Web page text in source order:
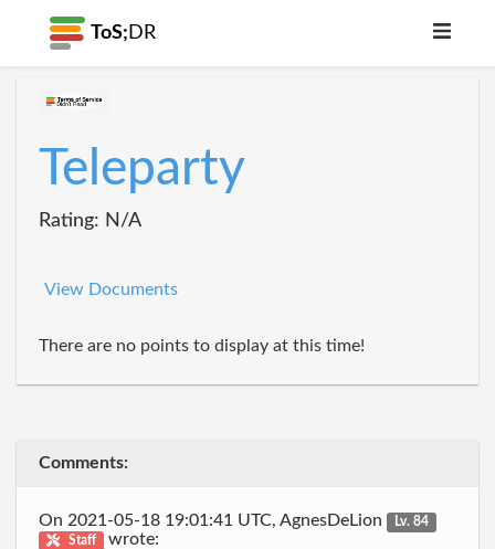
ToS; DR
Teleparty
Rating: N/A
View Documents
There are no points to display at this time!
Comments:
On 2021-05-18 19:01:41 UTC, AgnesDeLion
Lv. 84
Staff
wrote: